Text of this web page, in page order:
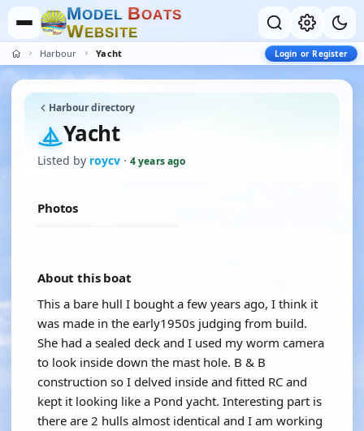
MODEL BOATS
WEBSITE
Harbour Yacht Login or Register
Harbour directory
Yacht
Listed by roycv · 4 years ago
Photos
About this boat
This a bare hull I bought a few years ago, I think it
was made in the early1950s judging from build.
She had a sealed deck and I used my worm camera
to look inside down the mast hole. B & B
construction so I delved inside and fitted RC and
kept it looking like a Pond yacht. Interesting part is
there are 2 hulls almost identical and I am working